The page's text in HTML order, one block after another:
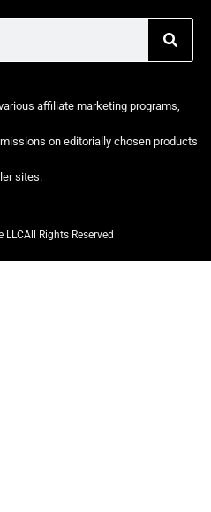
affiliate marketing programs,
on editorially chosen products
sites.
LLCAll Rights Reserved